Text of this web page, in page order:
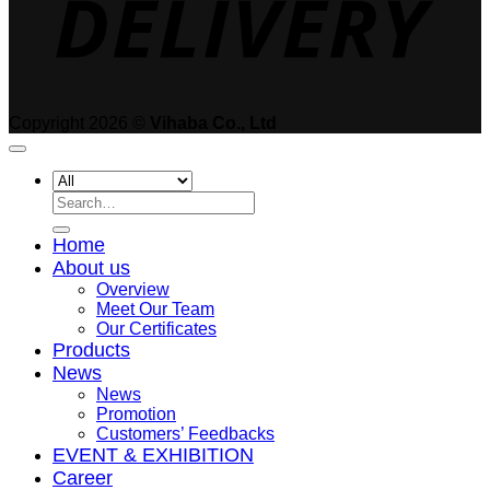
Search
for:
Home
About us
Overview
Meet Our Team
Our Certificates
Products
News
News
Promotion
Customers’ Feedbacks
EVENT & EXHIBITION
Career